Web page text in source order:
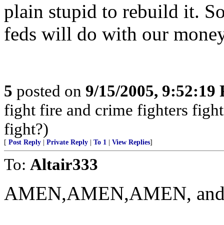
plain stupid to rebuild it.
feds will do with our
5 posted on 9/15/2005, 9:52:19
fight fire and crime fighters
fight?)
[ Post Reply Private Reply To 1 View Replies]
To: Altair333
AMEN,AMEN,AMEN,